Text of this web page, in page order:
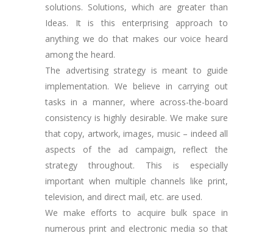
solutions. Solutions, which are greater than
Ideas. It is this enterprising approach to
anything we do that makes our voice heard
among the heard.
The advertising strategy is meant to guide
implementation. We believe in carrying out
tasks in a manner, where across-the-board
consistency is highly desirable. We make sure
that copy, artwork, images, music – indeed all
aspects of the ad campaign, reflect the
strategy throughout. This is especially
important when multiple channels like print,
television, and direct mail, etc. are used.
We make efforts to acquire bulk space in
numerous print and electronic media so that